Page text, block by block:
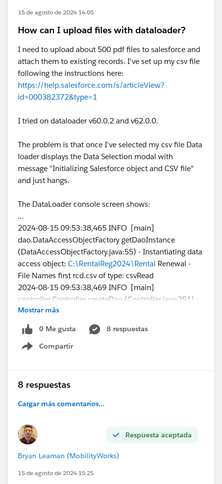
15 de agosto de 2024 14:05
How can I upload files with dataloader?
I need to upload about 500 pdf files to salesforce and
attach them to existing records. I've set up my csv file
following the instructions here:
https://help.salesforce.com/s/articleView?
id=000382372&type=1
I tried on dataloader v60.0.2 and v62.0.0.
The problem is that once I've selected my csv file Data
loader displays the Data Selection modal with
message "Initializing Salesforce object and CSV file"
and just hangs.
The DataLoader console screen shows:
...
2024-08-15 09:53:38,465 INFO [main]
dao.DataAccessObjectFactory getDaoInstance
(DataAccessObjectFactory.java:55) - Instantiating data
access object: C:\RentalReg2024\Rental Renewal -
File Names first rcd.csv of type: csvRead
2024-08-15 09:53:38,469 INFO [main]
controller.Controller createDao (Controller.java:251) -
Checking the data access object connection
2024-08-15 09:53:38,512 INFO [main]
csv.CSVFileReader readHeaderRow
(CSVFileReader.java:249) - Columns in CSV header = 5
I'm trying this with just a single data line in my csv file:
Name,FirstPublishLocationId ,Title,VersionData,PathO
1638_001-1,a2g4X000012FL82QAG,PR522467-
rental-registration-
2024, C:\RentalReg2024\Rental_Renewals\1638_001-
1.pdf
Mostrar más
0 Me gusta
8 respuestas
Compartir
Show menu
8 respuestas
Cargar más comentarios...
Respuesta aceptada
Bryan Leaman (MobilityWorks)
15 de agosto de 2024 15:25